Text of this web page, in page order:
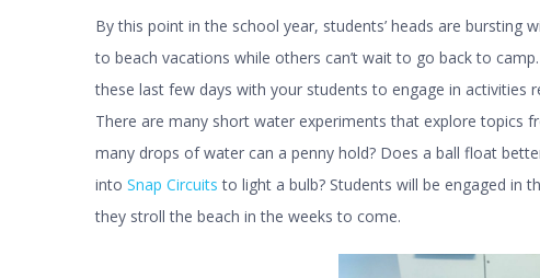
By this point in the school year, students’ heads are
to beach vacations while others can’t wait to go back to
these last few days with your students to engage in
There are many short water experiments that explore topics
many drops of water can a penny hold? Does a ball float
into Snap Circuits to light a bulb? Students will be engaged in
they stroll the beach in the weeks to come.